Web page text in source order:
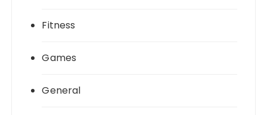
Fitness
Games
General